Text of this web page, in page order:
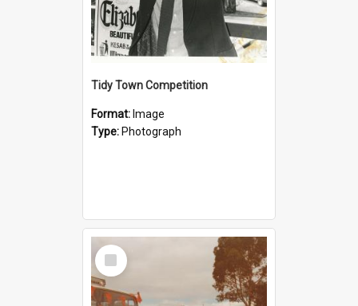
Tidy Town Competition
Format: Image
Type: Photograph
Select
Item